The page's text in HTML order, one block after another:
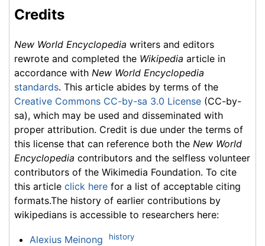
Credits
New World Encyclopedia writers and editors
rewrote and completed the Wikipedia article in
accordance with New World Encyclopedia
standards. This article abides by terms of the
Creative Commons CC-by-sa 3.0 License (CC-by-
sa), which may be used and disseminated with
proper attribution. Credit is due under the terms of
this license that can reference both the New World
Encyclopedia contributors and the selfless volunteer
contributors of the Wikimedia Foundation. To cite
this article click here for a list of acceptable citing
formats.The history of earlier contributions by
wikipedians is accessible to researchers here:
Alexius Meinong history